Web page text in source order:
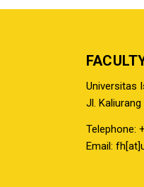
Universitas
Jl.
Telephone:
Email: